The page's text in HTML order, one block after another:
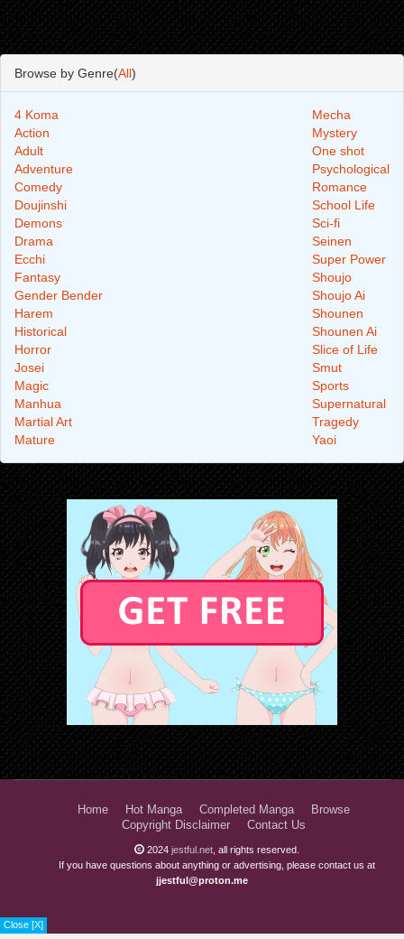
Close [X]
Browse by Genre(All)
4 Koma
Action
Adult
Adventure
Comedy
Doujinshi
Demons
Drama
Ecchi
Fantasy
Gender Bender
Harem
Historical
Horror
Josei
Magic
Manhua
Martial Art
Mature
Mecha
Mystery
One shot
Psychological
Romance
School Life
Sci-fi
Seinen
Super Power
Shoujo
Shoujo Ai
Shounen
Shounen Ai
Slice of Life
Smut
Sports
Supernatural
Tragedy
Yaoi
Home Hot Manga Completed Manga
Browse
Copyright Disclaimer
Contact Us
2024 jestful.net , all rights reserved.
If you have questions about anything or advertising, please contact us at
jjestful@proton.me